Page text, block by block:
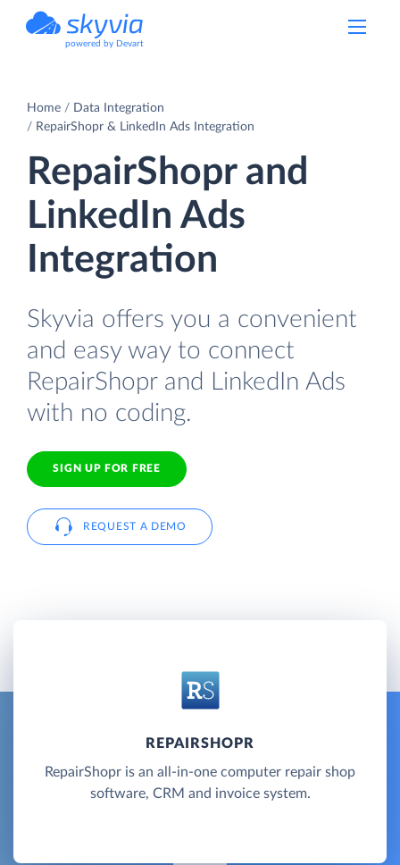
powered by Devart
Home
Data Integration
RepairShopr & LinkedIn Ads Integration
RepairShopr and
LinkedIn Ads
Integration
Skyvia offers you a convenient
and easy way to connect
RepairShopr and LinkedIn Ads
with no coding.
SIGN UP FOR FREE
REQUEST A DEMO
REPAIRSHOPR
RepairShopr is an all-in-one computer repair shop
software, CRM and invoice system.